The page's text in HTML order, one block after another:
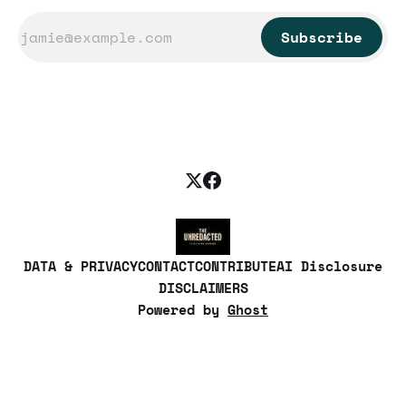
Subscribe
DATA & PRIVACYCONTACTCONTRIBUTEAI Disclosure
DISCLAIMERS
Powered by Ghost